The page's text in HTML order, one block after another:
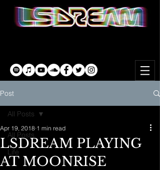
Post
All Posts
Life
All Posts
LSDREAM PLAYING
AT MOONRISE
Apr 19, 2018 1 min read